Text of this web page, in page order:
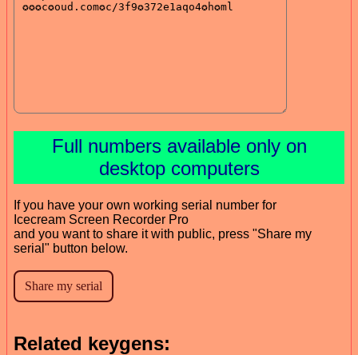
Full numbers available only on
desktop computers
If you have your own working serial number for
Icecream Screen Recorder Pro
and you want to share it with public, press "Share my
serial" button below.
Related keygens: